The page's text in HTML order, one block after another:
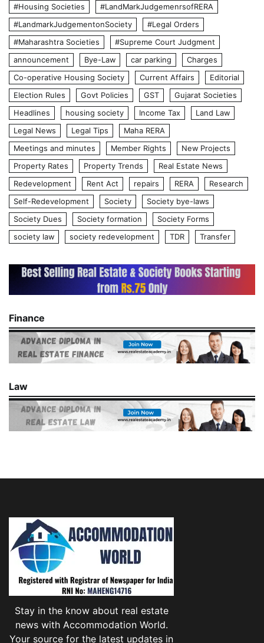
#Housing Societies
#LandMarkJudgemenrsofRERA
#LandmarkJudgementonSociety
#Legal Orders
#Maharashtra Societies
#Supreme Court Judgment
announcement
Bye-Law car parking
Charges
Co-operative Housing Society
Current Affairs
Editorial
Election Rules
Govt Policies GST
Gujarat Societies
Headlines
housing society Income Tax
Land Law
Legal News
Legal Tips
Maha RERA
Meetings and minutes
Member Rights
New Projects
Property Rates
Property Trends
Real Estate News
Redevelopment
Rent Act repairs RERA
Research
Self-Redevelopment
Society
Society bye-laws
Society Dues
Society formation
Society Forms
society law
society redevelopment TDR Transfer
Finance
Law
Stay in the know about real estate
news with Accommodation World.
Your source for the latest updates in